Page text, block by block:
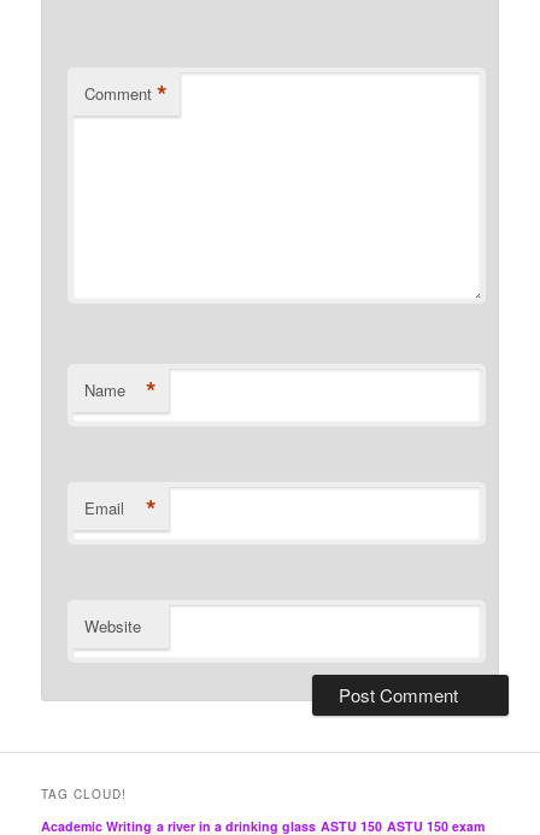
Comment *
Name *
Email *
Website
TAG CLOUD!
Academic Writing a river in a drinking glass ASTU 150 ASTU 150 exam